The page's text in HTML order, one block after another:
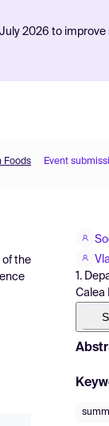
2026 to
Foods Event
of the
1.
Calea